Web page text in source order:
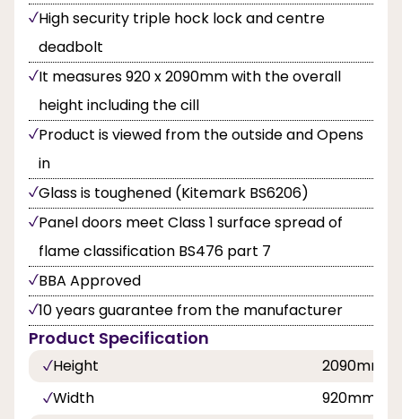
High security triple hock lock and centre
deadbolt
It measures 920 x 2090mm with the overall
height including the cill
Product is viewed from the outside and Opens
in
Glass is toughened (Kitemark BS6206)
Panel doors meet Class 1 surface spread of
flame classification BS476 part 7
BBA Approved
10 years guarantee from the manufacturer
Product Specification
Height
2090mm
Width
920mm